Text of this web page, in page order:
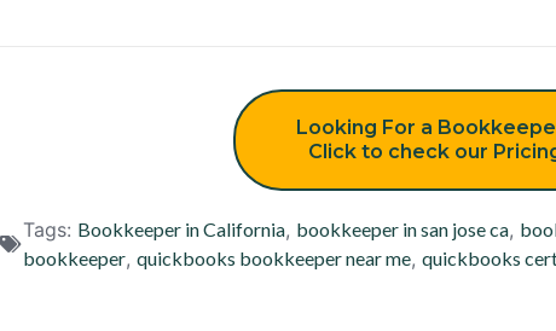
Looking For a
Click to check our
Tags: Bookkeeper in California, bookkeeper in san jose ca,
bookkeeper, quickbooks bookkeeper near me, quickbooks